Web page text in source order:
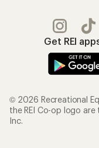
Get REI
© 2026 Recreational
the REI Co-op logo
Inc.